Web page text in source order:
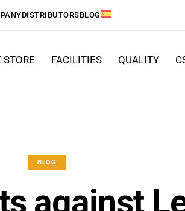
DISTRIBUTORSBLOG
FACILITIES QUALITY
BLOG
against